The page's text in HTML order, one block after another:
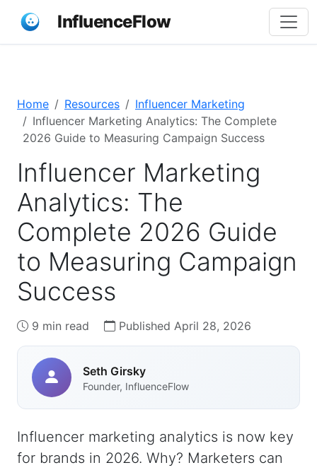
InfluenceFlow
Home Resources
Influencer Marketing
Influencer Marketing Analytics: The Complete
2026 Guide to Measuring Campaign Success
Influencer Marketing
Analytics: The
Complete 2026 Guide
to Measuring Campaign
Success
9 min read Published April 28, 2026
Seth Girsky
Founder, InfluenceFlow
Influencer marketing analytics is now key
for brands in 2026. Why? Marketers can